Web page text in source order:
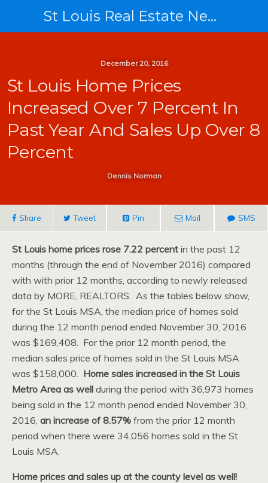
St Louis Real Estate News
December 20, 2016
St Louis Home Prices
Increased Over 7 Percent In
Past Year And Sales Up Over 8
Percent
Dennis Norman
Share Tweet Pin Mail SMS
St Louis home prices rose 7.22 percent in the past 12
months (through the end of November 2016) compared
with with prior 12 months, according to newly released
data by MORE, REALTORS. As the tables below show,
for the St Louis MSA, the median price of homes sold
during the 12 month period ended November 30, 2016
was $169,408. For the prior 12 month period, the
median sales price of homes sold in the St Louis MSA
was $158,000. Home sales increased in the St Louis
Metro Area as well during the period with 36,973 homes
being sold in the 12 month period ended November 30,
2016, an increase of 8.57% from the prior 12 month
period when there were 34,056 homes sold in the St
Louis MSA.
Home prices and sales up at the county level as well!